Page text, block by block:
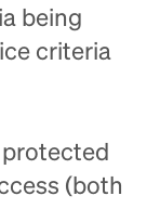
being
criteria
(both